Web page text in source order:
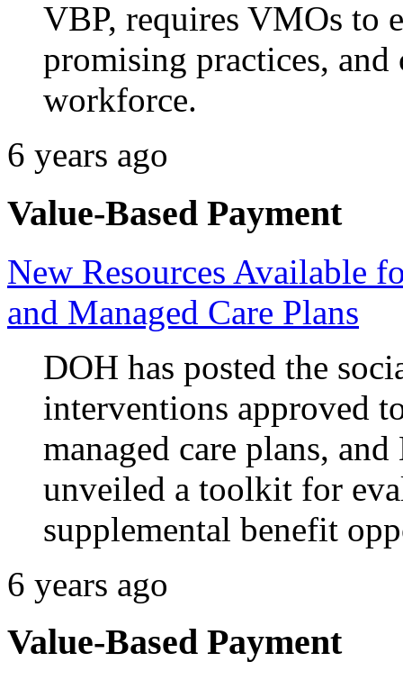
VBP, requires VMOs to
promising practices,
workforce.
6 years ago
Value-Based Payment
New Resources Available
and Managed Care Plans
DOH has posted the
interventions approved
managed care plans,
unveiled a toolkit for
supplemental benefit
6 years ago
Value-Based Payment